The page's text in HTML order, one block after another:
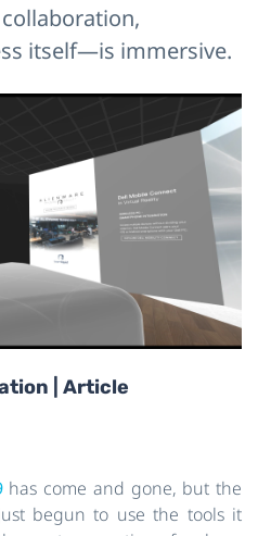
itself—is immersive.
| Article
has come and gone, but the
begun to use the tools it